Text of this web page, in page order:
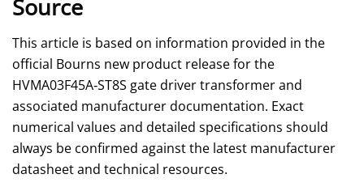
Source
This article is based on information provided in the
official Bourns new product release for the
HVMA03F45A‑ST8S gate driver transformer and
associated manufacturer documentation. Exact
numerical values and detailed specifications should
always be confirmed against the latest manufacturer
datasheet and technical resources.